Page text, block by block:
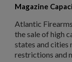
Magazine
Atlantic
the sale of high
states and cities
restrictions and